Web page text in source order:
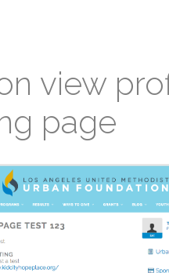
view
page